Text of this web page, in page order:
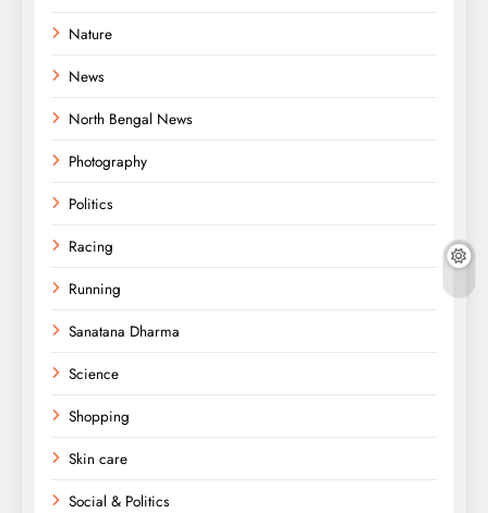
Nature
News
North Bengal News
Photography
Politics
Racing
Running
Sanatana Dharma
Science
Shopping
Skin care
Social & Politics